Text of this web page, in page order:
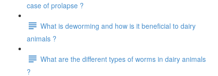
case of prolapse ?
What is deworming and how is it beneficial to dairy
animals ?
What are the different types of worms in dairy animals
?